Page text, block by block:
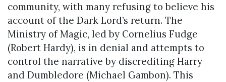
community, with many refusing to believe his
account of the Dark Lord’s return. The
Ministry of Magic, led by Cornelius Fudge
(Robert Hardy), is in denial and attempts to
control the narrative by discrediting Harry
and Dumbledore (Michael Gambon). This